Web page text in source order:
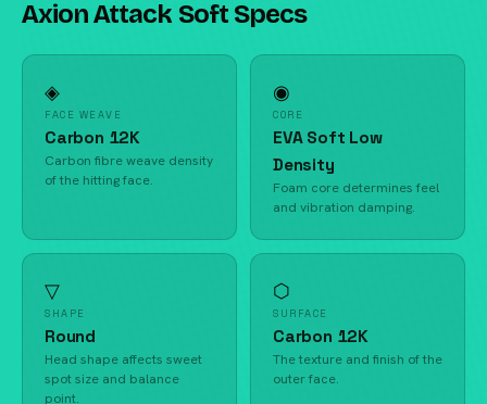
Axion Attack Soft Specs
◈
FACE WEAVE
Carbon 12K
Carbon fibre weave density
of the hitting face.
◉
CORE
EVA Soft Low
Density
Foam core determines feel
and vibration damping.
▽
SHAPE
Round
Head shape affects sweet
spot size and balance
point.
⬡
SURFACE
Carbon 12K
The texture and finish of the
outer face.